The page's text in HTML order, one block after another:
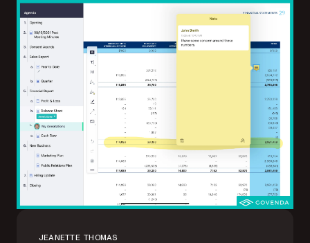
JEANETTE THOMAS